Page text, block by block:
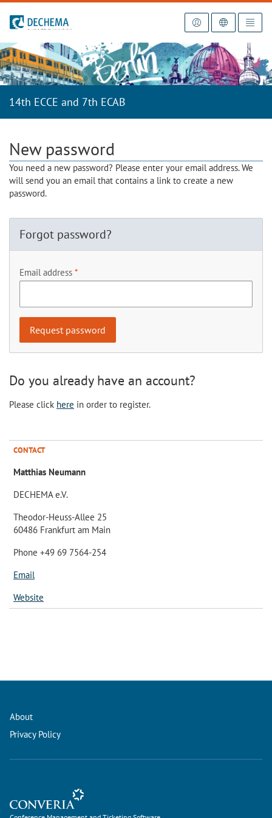
To the homepage
14th ECCE and 7th ECAB
New password
You need a new password? Please enter your email address. We
will send you an email that contains a link to create a new
password.
Forgot password?
Email address
Do you already have an account?
Please click here in order to register.
CONTACT
Matthias Neumann
DECHEMA e.V.
Theodor-Heuss-Allee 25
60486 Frankfurt am Main
Phone +49 69 7564-254
Email
Website
About
Privacy Policy
Conference Management and Ticketing Software